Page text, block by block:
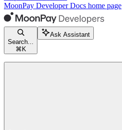
MoonPay Developer Docs home page
Search...
⌘ K
Ask Assistant